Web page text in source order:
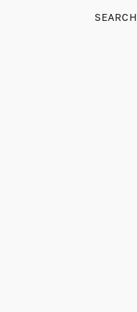
SEARCH